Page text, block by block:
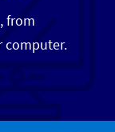
from
computer.